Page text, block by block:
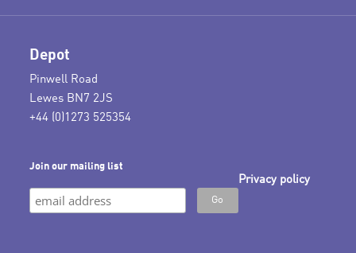
Depot
Pinwell Road
Lewes BN7 2JS
+44 (0)1273 525354
Join our mailing list
Privacy policy